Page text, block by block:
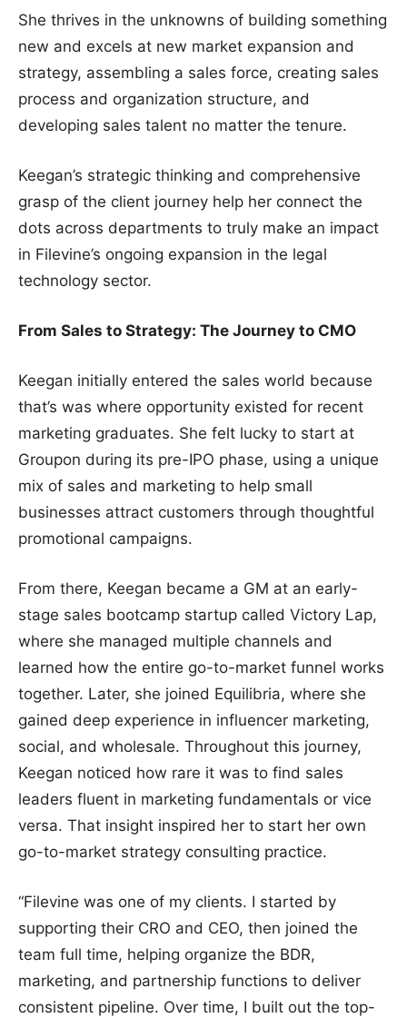
She thrives in the unknowns of building something
new and excels at new market expansion and
strategy, assembling a sales force, creating sales
process and organization structure, and
developing sales talent no matter the tenure.
Keegan’s strategic thinking and comprehensive
grasp of the client journey help her connect the
dots across departments to truly make an impact
in Filevine’s ongoing expansion in the legal
technology sector.
From Sales to Strategy: The Journey to CMO
Keegan initially entered the sales world because
that’s was where opportunity existed for recent
marketing graduates. She felt lucky to start at
Groupon during its pre-IPO phase, using a unique
mix of sales and marketing to help small
businesses attract customers through thoughtful
promotional campaigns.
From there, Keegan became a GM at an early-
stage sales bootcamp startup called Victory Lap,
where she managed multiple channels and
learned how the entire go-to-market funnel works
together. Later, she joined Equilibria, where she
gained deep experience in influencer marketing,
social, and wholesale. Throughout this journey,
Keegan noticed how rare it was to find sales
leaders fluent in marketing fundamentals or vice
versa. That insight inspired her to start her own
go-to-market strategy consulting practice.
“Filevine was one of my clients. I started by
supporting their CRO and CEO, then joined the
team full time, helping organize the BDR,
marketing, and partnership functions to deliver
consistent pipeline. Over time, I built out the top-